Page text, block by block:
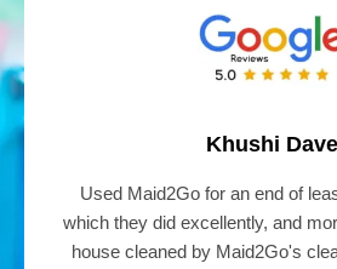
Khushi Dave
Used Maid2Go for an end of
which they did excellently, and
house cleaned by Maid2Go's